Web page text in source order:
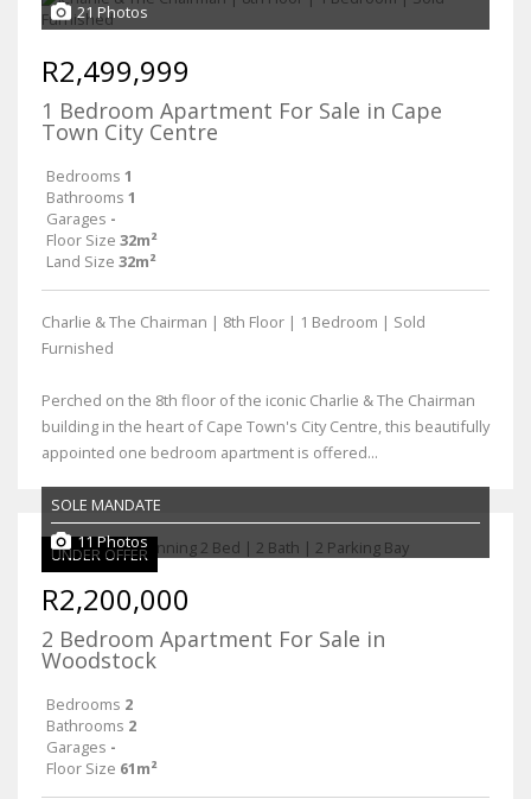
21 Photos
R2,499,999
1 Bedroom Apartment For Sale in Cape
Town City Centre
Bedrooms 1
Bathrooms 1
Garages -
Floor Size 32m²
Land Size 32m²
Charlie & The Chairman | 8th Floor | 1 Bedroom | Sold
Furnished
Perched on the 8th floor of the iconic Charlie & The Chairman
building in the heart of Cape Town's City Centre, this beautifully
appointed one bedroom apartment is offered...
UNDER OFFER
SOLE MANDATE
11 Photos
R2,200,000
2 Bedroom Apartment For Sale in
Woodstock
Bedrooms 2
Bathrooms 2
Garages -
Floor Size 61m²